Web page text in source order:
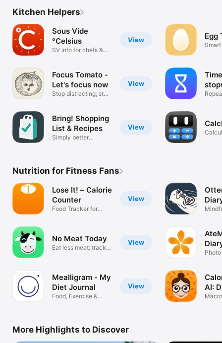
Kitchen Helpers
View
Sous Vide
°Celsius
SV info for chefs &
View
Focus Tomato -
Let's focus now
Stop distracting; stay
View
Bring! Shopping
List & Recipes
Simply better
Egg
Nutrition for Fitness Fans
View
Lose It! – Calorie
Counter
Food Tracker for
View
No Meat Today
Eat less meat: track,
View
Mealligram - My
Diet Journal
Food, Exercise &
AI:
More Highlights to Discover